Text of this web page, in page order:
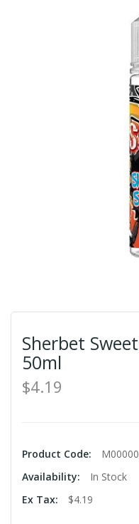
Sherbet
50ml
$4.19
Product Code:
Availability:
In Stock
Ex Tax:
$4.19